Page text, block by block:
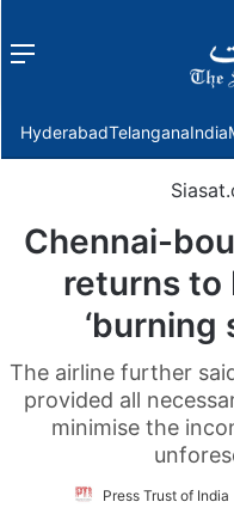
Menu
HyderabadTelanganaIndia
Chennai-
returns to
‘burning
The airline further
provided all
minimise the
Press Trust of India